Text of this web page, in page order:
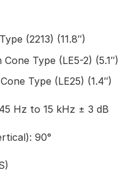
(2213) (11.8″)
Type (LE5-2) (5.1″)
Type (LE25) (1.4″)
Hz to 15 kHz ± 3 dB
90°